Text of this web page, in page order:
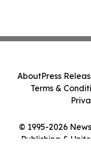
© 1995-2026
Publishing &
AboutPress
Terms &